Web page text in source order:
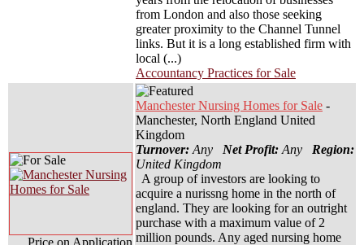
from London and also those seeking
greater proximity to the Channel Tunnel
links. But it is a long established firm with
local (...)
Accountancy Practices for Sale
Price on Application
Manchester Nursing Homes for Sale -
Manchester, North England United
Kingdom
Turnover: Any Net Profit: Any Region:
United Kingdom
A group of investors are looking to
acquire a nurissng home in the north of
england. They are looking for an outright
purchase with a maximum value of 2
million pounds. Any aged nursing home